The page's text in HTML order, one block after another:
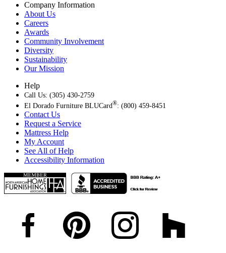
Company Information
About Us
Careers
Awards
Community Involvement
Diversity
Sustainability
Our Mission
Help
Call Us: (305) 430-2759
El Dorado Furniture BLUCard®: (800) 459-8451
Contact Us
Request a Service
Mattress Help
My Account
See All of Help
Accessibility Information